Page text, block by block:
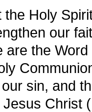
the Holy
our
are the
sin, and
Christ